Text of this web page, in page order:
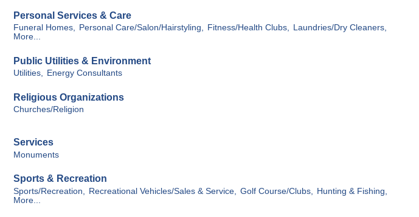
Personal Services & Care
Funeral Homes, Personal Care/Salon/Hairstyling, Fitness/Health Clubs, Laundries/Dry Cleaners,
More...
Public Utilities & Environment
Utilities, Energy Consultants
Religious Organizations
Churches/Religion
Services
Monuments
Sports & Recreation
Sports/Recreation, Recreational Vehicles/Sales & Service, Golf Course/Clubs,
Hunting & Fishing,
More...